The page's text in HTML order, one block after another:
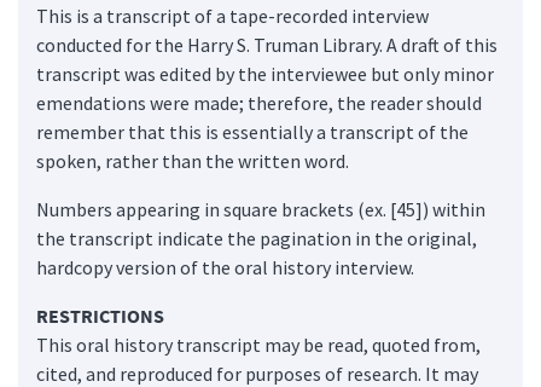
This is a transcript of a tape-recorded interview
conducted for the Harry S. Truman Library. A draft of this
transcript was edited by the interviewee but only minor
emendations were made; therefore, the reader should
remember that this is essentially a transcript of the
spoken, rather than the written word.
Numbers appearing in square brackets (ex. [45]) within
the transcript indicate the pagination in the original,
hardcopy version of the oral history interview.
RESTRICTIONS
This oral history transcript may be read, quoted from,
cited, and reproduced for purposes of research. It may